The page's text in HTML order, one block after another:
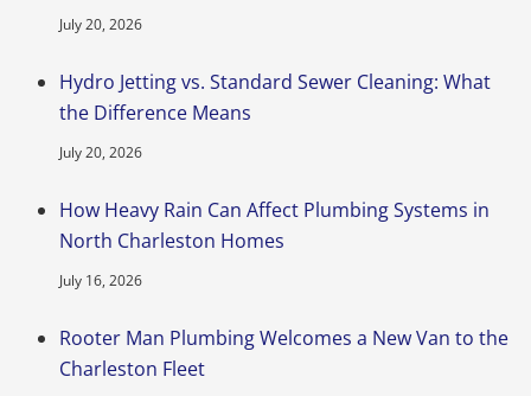
July 20, 2026
Hydro Jetting vs. Standard Sewer Cleaning: What
the Difference Means
July 20, 2026
How Heavy Rain Can Affect Plumbing Systems in
North Charleston Homes
July 16, 2026
Rooter Man Plumbing Welcomes a New Van to the
Charleston Fleet